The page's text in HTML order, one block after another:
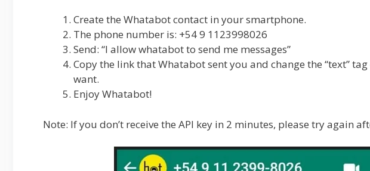
Create the Whatabot contact in your smartphone.
The phone number is: +54 9 1123998026
Send: “I allow whatabot to send me messages”
Copy the link that Whatabot sent you and change the “text”
want.
Enjoy Whatabot!
Note: If you don’t receive the API key in 2 minutes, please try again